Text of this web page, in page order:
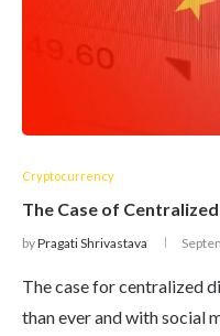
Cryptocurrency
The Case of
byPragati Shrivastava
The case for centralized
than ever and with social